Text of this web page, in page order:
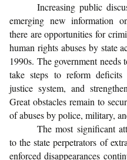
Increasing public
emerging new information
there are opportunities for
human rights abuses by state
1990s. The government needs
take steps to reform deficits
justice system, and
Great obstacles remain to
of abuses by police, military,
The most significant
to the state perpetrators of
enforced disappearances